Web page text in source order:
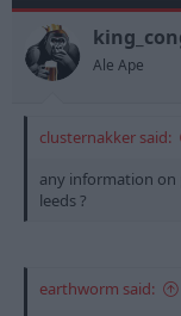
Ale Ape
clusternakker said:
any information on
leeds ?
earthworm said: